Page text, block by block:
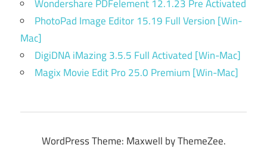
Wondershare PDFelement 12.1.23 Pre Activated
PhotoPad Image Editor 15.19 Full Version [Win-
Mac]
DigiDNA iMazing 3.5.5 Full Activated [Win-Mac]
Magix Movie Edit Pro 25.0 Premium [Win-Mac]
WordPress Theme: Maxwell by ThemeZee.